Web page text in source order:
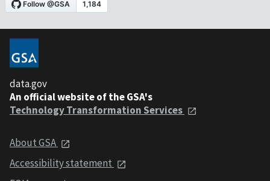
data.gov
An official website of the GSA's
Technology Transformation Services
About GSA
Accessibility statement